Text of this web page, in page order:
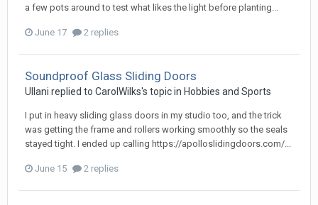
a few pots around to test what likes the light before planting...
June 17 2 replies
Soundproof Glass Sliding Doors
Ullani replied to CarolWilks's topic in Hobbies and Sports
I put in heavy sliding glass doors in my studio too, and the trick
was getting the frame and rollers working smoothly so the seals
stayed tight. I ended up calling https://apolloslidingdoors.com/...
June 15 2 replies